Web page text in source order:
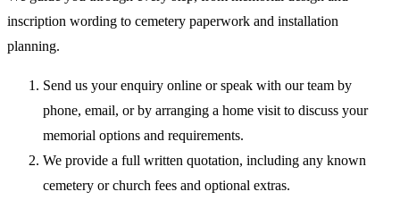
inscription wording to cemetery paperwork and installation
planning.
Send us your enquiry online or speak with our team by
phone, email, or by arranging a home visit to discuss your
memorial options and requirements.
We provide a full written quotation, including any known
cemetery or church fees and optional extras.